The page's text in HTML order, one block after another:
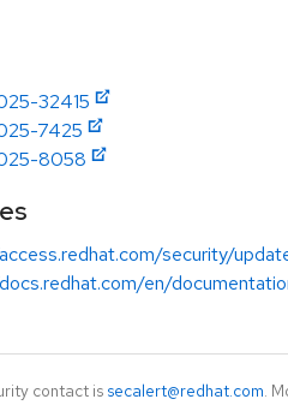
32415
7425
8058
security/
en/
contact is secalert@redhat.com.